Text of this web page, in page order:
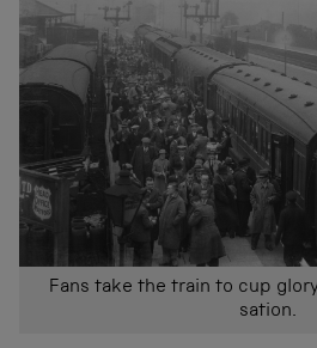
Fans take the train to cup
sation.